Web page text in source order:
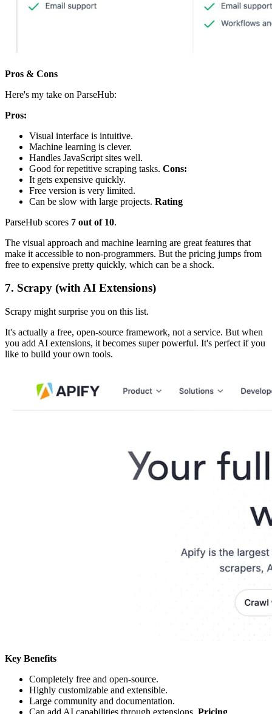
Pros & Cons
Here's my take on ParseHub:
Pros:
Visual interface is intuitive.
Machine learning is clever.
Handles JavaScript sites well.
Good for repetitive scraping tasks. Cons:
It gets expensive quickly.
Free version is very limited.
Can be slow with large projects. Rating
ParseHub scores 7 out of 10.
The visual approach and machine learning are great features that
make it accessible to non-programmers. But the pricing jumps from
free to expensive pretty quickly, which can be a shock.
7. Scrapy (with AI Extensions)
Scrapy might surprise you on this list.
It's actually a free, open-source framework, not a service. But when
you add AI extensions, it becomes super powerful. It's perfect if you
like to build your own tools.
Key Benefits
Completely free and open-source.
Highly customizable and extensible.
Large community and documentation.